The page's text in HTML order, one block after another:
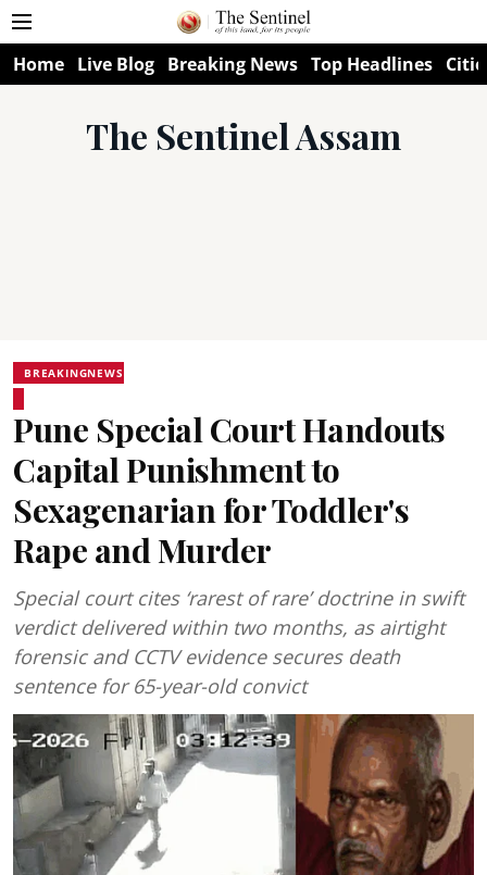
Home Live Blog Breaking News Top Headlines
The Sentinel Assam
BREAKINGNEWS
Pune Special Court Handouts
Capital Punishment to
Sexagenarian for Toddler's
Rape and Murder
Special court cites ‘rarest of rare’ doctrine in swift
verdict delivered within two months, as airtight
forensic and CCTV evidence secures death
sentence for 65-year-old convict